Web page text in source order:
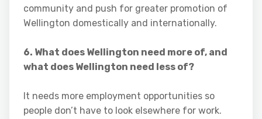
community and push for greater promotion of
Wellington domestically and internationally.
6. What does Wellington need more of, and
what does Wellington need less of?
It needs more employment opportunities so
people don’t have to look elsewhere for work.